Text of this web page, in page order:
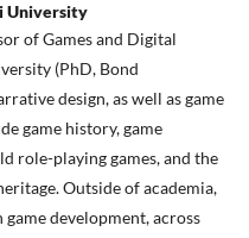
University
of Games and Digital
(PhD, Bond
design, as well as game
game history, game
role-playing games, and the
Outside of academia,
game development, across